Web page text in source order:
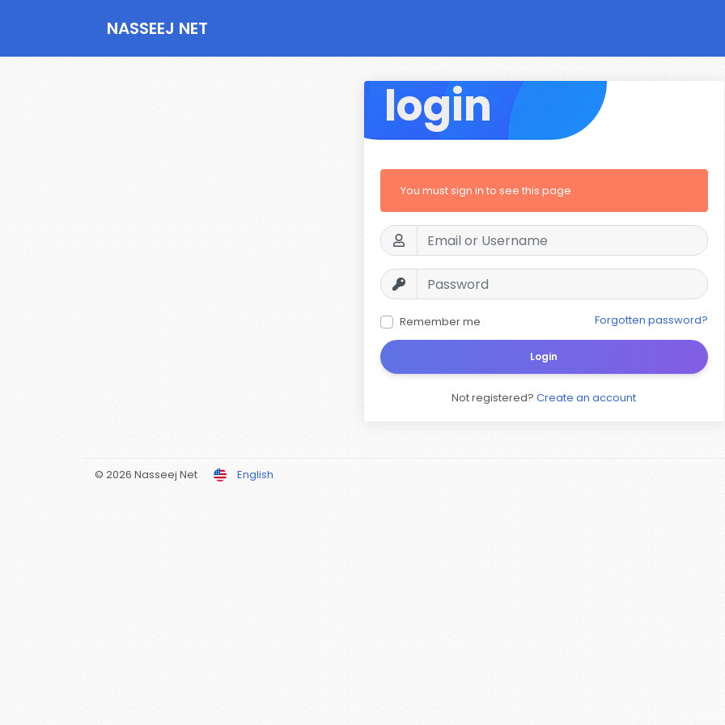
NASSEEJ NET
login
You must sign in to see this page
Remember me Forgotten password?
Login
Not registered? Create an account
© 2026 Nasseej Net English